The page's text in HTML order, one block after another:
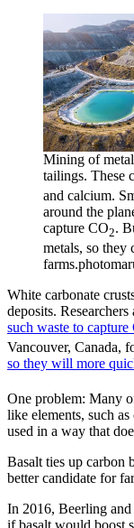
Mining of
tailings. These
and calcium.
around the
capture CO2.
metals, so they
farms.
White carbonate
deposits.
such waste to capture
Vancouver, Canada,
so they will more
One problem: Many
like elements, such
used in a way that
Basalt ties up carbon
better candidate for
In 2016, Beerling
if basalt would boost